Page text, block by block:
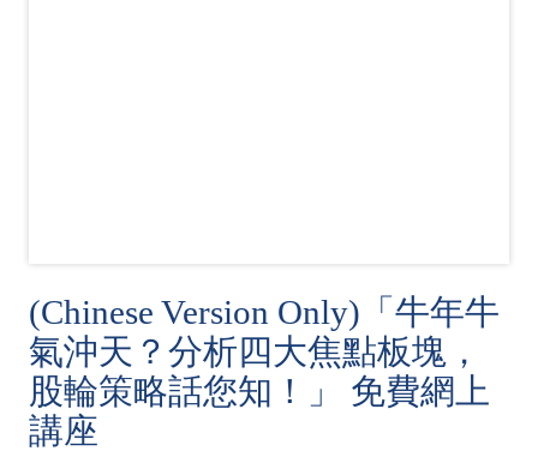
(Chinese Version Only)「牛年牛
氣沖天？分析四大焦點板塊，
股輪策略話您知！」 免費網上
講座